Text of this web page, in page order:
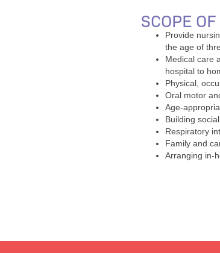
SCOPE
Provide
the age of
Medical care
hospital to
Physical,
Oral motor
Age-
Building
Respiratory
Family and
Arranging in-